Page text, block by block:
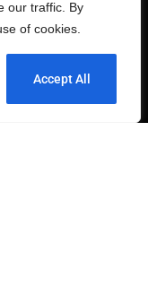
our traffic. By
of cookies.
Accept All